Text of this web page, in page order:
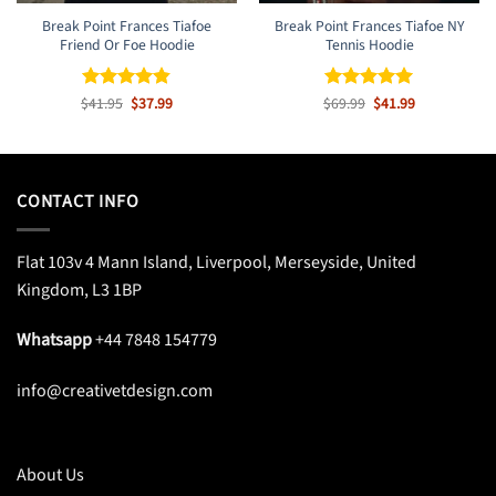
Break Point Frances Tiafoe
Friend Or Foe Hoodie
Rated4.8
$41.95 Original
price
$37.99Current
Break Point Frances Tiafoe NY
Tennis Hoodie
Rated5
$69.99 Original
price
$41.99Current
CONTACT INFO
Flat 103v 4 Mann Island, Liverpool, Merseyside, United
Kingdom, L3 1BP
Whatsapp+44 7848 154779
info@creativetdesign.com
About Us